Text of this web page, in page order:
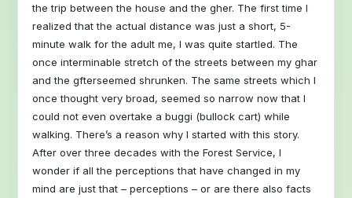
the trip between the house and the gher. The first time I
realized that the actual distance was just a short, 5-
minute walk for the adult me, I was quite startled. The
once interminable stretch of the streets between my ghar
and the gfterseemed shrunken. The same streets which I
once thought very broad, seemed so narrow now that I
could not even overtake a buggi (bullock cart) while
walking. There’s a reason why I started with this story.
After over three decades with the Forest Service, I
wonder if all the perceptions that have changed in my
mind are just that – perceptions – or are there also facts